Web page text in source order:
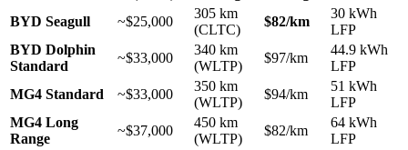
BYD Seagull ~$25,000
305 km
(CLTC)
$82/km
30 kWh
LFP
BYD Dolphin
Standard
~$33,000
340 km
(WLTP)
$97/km
44.9 kWh
LFP
MG4 Standard
~$33,000
350 km
(WLTP)
$94/km
51 kWh
LFP
MG4 Long
Range
~$37,000
450 km
(WLTP)
$82/km
64 kWh
LFP